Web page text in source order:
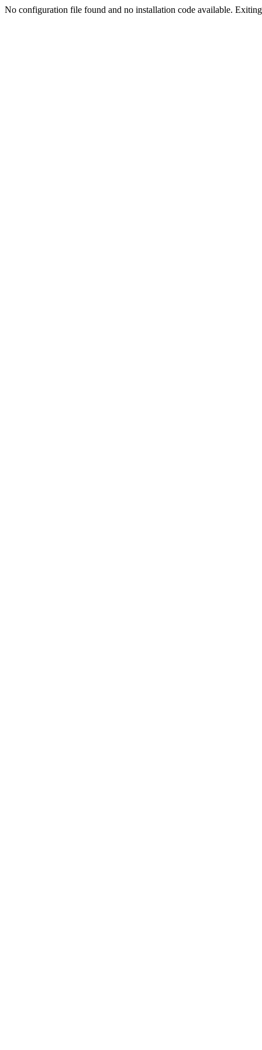
No configuration file found and no installation code available.